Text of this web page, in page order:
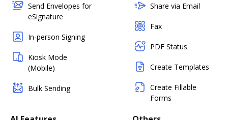
Send Envelopes for
eSignature
In-person Signing
Kiosk Mode
(Mobile)
Bulk Sending
Share via Email
Fax
PDF Status
Create Templates
Create Fillable
Forms